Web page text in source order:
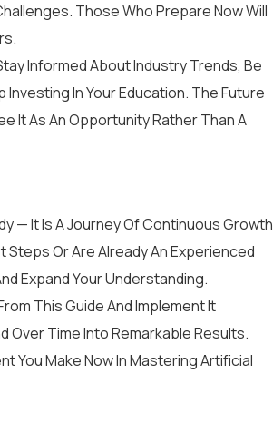
Those Who Prepare Now Will
Informed About Industry Trends, Be
In Your Education. The Future
It As An Opportunity Rather Than A
— It Is A Journey Of Continuous Growth
Steps Or Are Already An Experienced
Expand Your Understanding.
This Guide And Implement It
Over Time Into Remarkable Results.
You Make Now In Mastering Artificial